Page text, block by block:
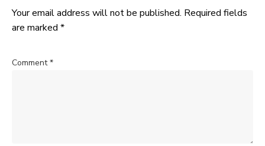
Your email address will not be published. Required fields
are marked *
Comment*